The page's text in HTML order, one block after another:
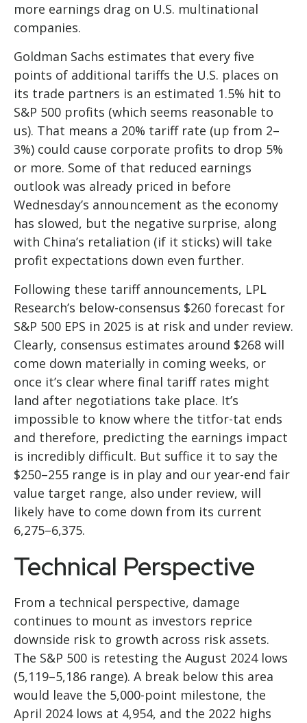
more earnings drag on U.S. multinational
companies.
Goldman Sachs estimates that every five
points of additional tariffs the U.S. places on
its trade partners is an estimated 1.5% hit to
S&P 500 profits (which seems reasonable to
us). That means a 20% tariff rate (up from 2–
3%) could cause corporate profits to drop 5%
or more. Some of that reduced earnings
outlook was already priced in before
Wednesday’s announcement as the economy
has slowed, but the negative surprise, along
with China’s retaliation (if it sticks) will take
profit expectations down even further.
Following these tariff announcements, LPL
Research’s below-consensus $260 forecast for
S&P 500 EPS in 2025 is at risk and under review.
Clearly, consensus estimates around $268 will
come down materially in coming weeks, or
once it’s clear where final tariff rates might
land after negotiations take place. It’s
impossible to know where the titfor-tat ends
and therefore, predicting the earnings impact
is incredibly difficult. But suffice it to say the
$250–255 range is in play and our year-end fair
value target range, also under review, will
likely have to come down from its current
6,275–6,375.
Technical Perspective
From a technical perspective, damage
continues to mount as investors reprice
downside risk to growth across risk assets.
The S&P 500 is retesting the August 2024 lows
(5,119–5,186 range). A break below this area
would leave the 5,000-point milestone, the
April 2024 lows at 4,954, and the 2022 highs